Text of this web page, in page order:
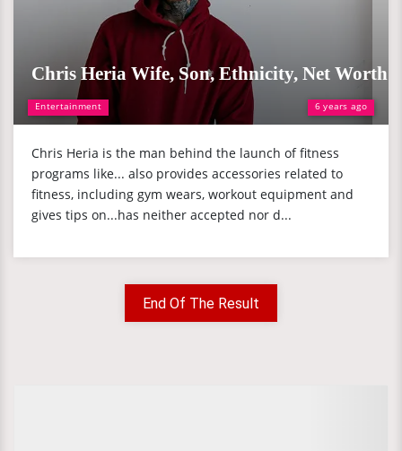
Entertainment 6 years ago
Chris Heria Wife, Son, Ethnicity, Net Worth
Chris Heria is the man behind the launch of fitness
programs like... also provides accessories related to
fitness, including gym wears, workout equipment and
gives tips on...has neither accepted nor d...
End Of The Result